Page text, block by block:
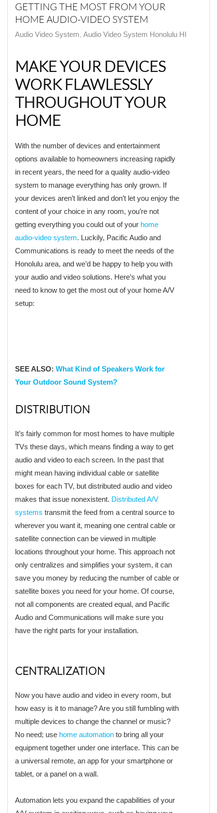
GETTING THE MOST FROM YOUR
HOME AUDIO-VIDEO SYSTEM
Audio Video System Audio Video System Honolulu HI
MAKE YOUR DEVICES
WORK FLAWLESSLY
THROUGHOUT YOUR
HOME
With the number of devices and entertainment
options available to homeowners increasing rapidly
in recent years, the need for a quality audio-video
system to manage everything has only grown. If
your devices aren’t linked and don’t let you enjoy the
content of your choice in any room, you’re not
getting everything you could out of your home
audio-video system. Luckily, Pacific Audio and
Communications is ready to meet the needs of the
Honolulu area, and we’d be happy to help you with
your audio and video solutions. Here’s what you
need to know to get the most out of your home A/V
setup:
SEE ALSO: What Kind of Speakers Work for
Your Outdoor Sound System?
DISTRIBUTION
It’s fairly common for most homes to have multiple
TVs these days, which means finding a way to get
audio and video to each screen. In the past that
might mean having individual cable or satellite
boxes for each TV, but distributed audio and video
makes that issue nonexistent. Distributed A/V
systems transmit the feed from a central source to
wherever you want it, meaning one central cable or
satellite connection can be viewed in multiple
locations throughout your home. This approach not
only centralizes and simplifies your system, it can
save you money by reducing the number of cable or
satellite boxes you need for your home. Of course,
not all components are created equal, and Pacific
Audio and Communications will make sure you
have the right parts for your installation.
CENTRALIZATION
Now you have audio and video in every room, but
how easy is it to manage? Are you still fumbling with
multiple devices to change the channel or music?
No need; use home automation to bring all your
equipment together under one interface. This can be
a universal remote, an app for your smartphone or
tablet, or a panel on a wall.
Automation lets you expand the capabilities of your